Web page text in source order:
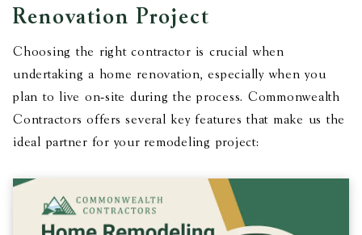
Renovation Project
Choosing the right contractor is crucial when
undertaking a home renovation, especially when you
plan to live on-site during the process. Commonwealth
Contractors offers several key features that make us the
ideal partner for your remodeling project: